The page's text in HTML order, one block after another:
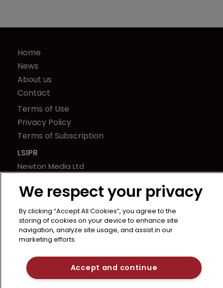
Home
News
About us
Contact
Terms of Use
Privacy Policy
Terms of Subscription
LSIPR
Newton Media Ltd
21-23 Elmfield Road
BR1 1LT
United Kingdom
We respect your privacy
By clicking “Accept All Cookies”, you agree to the
storing of cookies on your device to enhance site
navigation, analyze site usage, and assist in our
marketing efforts.
Accept and continue